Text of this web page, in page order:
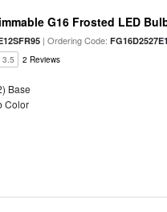
G16 Frosted LED
| Ordering Code:
3.5 2 Reviews
Base
Color